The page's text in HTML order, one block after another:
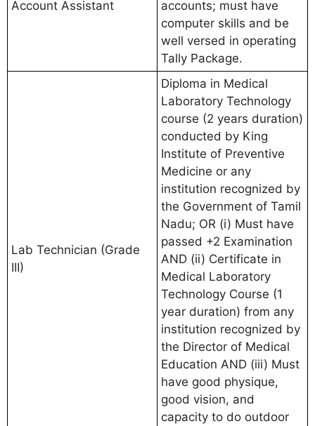
Account Assistant
accounts; must have
computer skills and be
well versed in operating
Tally Package.
Lab Technician (Grade
III)
Diploma in Medical
Laboratory Technology
course (2 years duration)
conducted by King
Institute of Preventive
Medicine or any
institution recognized by
the Government of Tamil
Nadu; OR (i) Must have
passed +2 Examination
AND (ii) Certificate in
Medical Laboratory
Technology Course (1
year duration) from any
institution recognized by
the Director of Medical
Education AND (iii) Must
have good physique,
good vision, and
capacity to do outdoor